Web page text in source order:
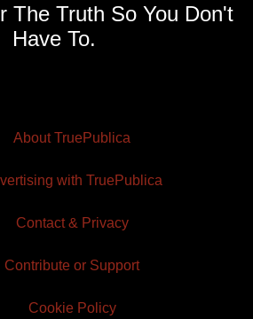
The Truth So You Don't
Have To.
About TruePublica
with TruePublica
Contact & Privacy
Contribute or Support
Cookie Policy